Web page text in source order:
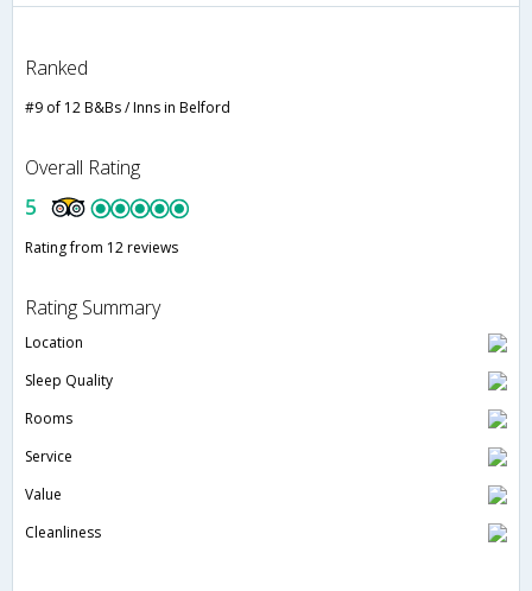
Ranked
#9 of 12 B&Bs / Inns in Belford
Overall Rating
5
Rating from 12 reviews
Rating Summary
Location
Sleep Quality
Rooms
Service
Value
Cleanliness